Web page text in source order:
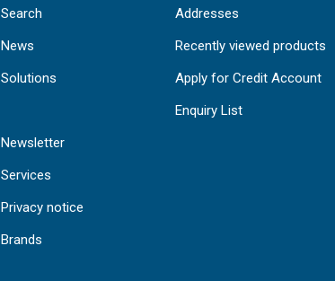
Search
News
Solutions
Newsletter
Services
Privacy notice
Brands
Addresses
Recently viewed products
Apply for Credit Account
Enquiry List